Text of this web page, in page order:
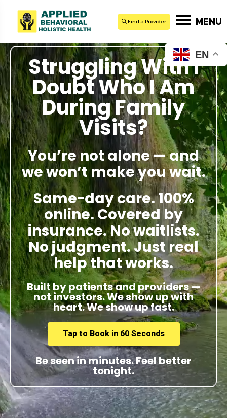
Find a Provider MENU
Struggling With I
Doubt Who I Am
During Family
Visits?
You’re not alone — and
we won’t make you wait.
Same-day care. 100%
online. Covered by
insurance. No waitlists.
No judgment. Just real
help that works.
Built by patients and providers —
not investors. We show up with
heart. We show up fast.
Tap to Book in 60 Seconds
Be seen in minutes. Feel better
tonight.
EN